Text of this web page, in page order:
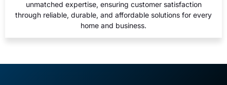
unmatched expertise, ensuring customer satisfaction
through reliable, durable, and affordable solutions for every
home and business.